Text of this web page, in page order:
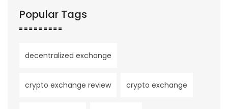
Popular Tags
decentralized exchange
crypto exchange review crypto exchange